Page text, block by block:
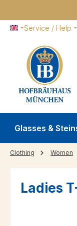
Service / Help
Glasses &
Clothing Women
Ladies